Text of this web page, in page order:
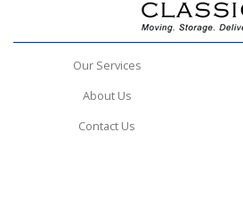
Our Services
About Us
Contact Us